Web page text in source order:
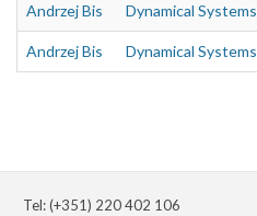
Andrzej Bis Dynamical Systems
Andrzej Bis Dynamical Systems
Tel: (+351) 220 402 106